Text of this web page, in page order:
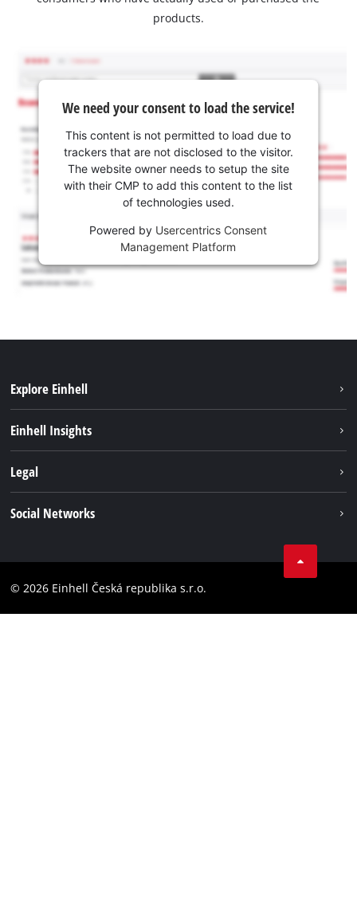
products.
We need your consent to load the service!
This content is not permitted to load due to
trackers that are not disclosed to the visitor.
The website owner needs to setup the site
with their CMP to add this content to the list
of technologies used.
Powered by Usercentrics Consent
Management Platform
Explore Einhell
Battery system
Einhell Insights
Legal
Accessibility Statement
Social Networks
Instagram
© 2026 Einhell Česká republika s.r.o.